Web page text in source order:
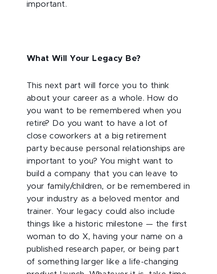
important.
What Will Your Legacy Be?
This next part will force you to think
about your career as a whole. How do
you want to be remembered when you
retire? Do you want to have a lot of
close coworkers at a big retirement
party because personal relationships are
important to you? You might want to
build a company that you can leave to
your family/children, or be remembered in
your industry as a beloved mentor and
trainer. Your legacy could also include
things like a historic milestone — the first
woman to do X, having your name on a
published research paper, or being part
of something larger like a life-changing